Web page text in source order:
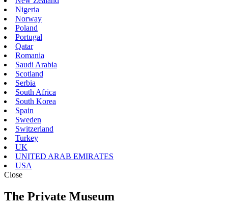
Nigeria
Norway
Poland
Portugal
Qatar
Romania
Saudi Arabia
Scotland
Serbia
South Africa
South Korea
Spain
Sweden
Switzerland
Turkey
UK
UNITED ARAB EMIRATES
USA
Close
The Private Museum